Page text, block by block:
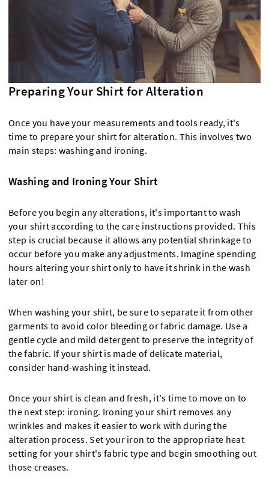
Preparing Your Shirt for Alteration
Once you have your measurements and tools ready, it's
time to prepare your shirt for alteration. This involves two
main steps: washing and ironing.
Washing and Ironing Your Shirt
Before you begin any alterations, it's important to wash
your shirt according to the care instructions provided. This
step is crucial because it allows any potential shrinkage to
occur before you make any adjustments. Imagine spending
hours altering your shirt only to have it shrink in the wash
later on!
When washing your shirt, be sure to separate it from other
garments to avoid color bleeding or fabric damage. Use a
gentle cycle and mild detergent to preserve the integrity of
the fabric. If your shirt is made of delicate material,
consider hand-washing it instead.
Once your shirt is clean and fresh, it's time to move on to
the next step: ironing. Ironing your shirt removes any
wrinkles and makes it easier to work with during the
alteration process. Set your iron to the appropriate heat
setting for your shirt's fabric type and begin smoothing out
those creases.